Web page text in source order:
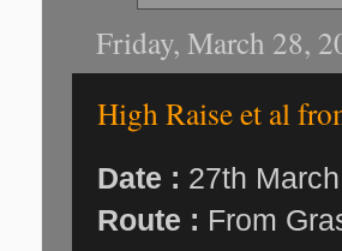
Friday, March 28,
High Raise et al
Date : 27th
Route : From